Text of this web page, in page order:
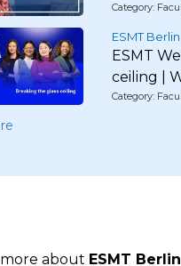
Category:
ESMT Berlin
ESMT
ceiling |
Category:
about ESMT Berlin